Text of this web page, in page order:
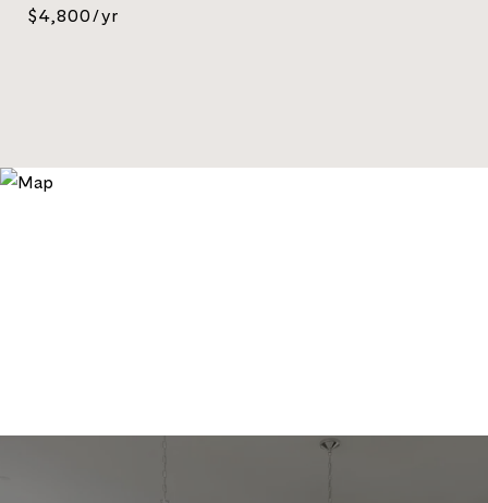
$4,800/yr